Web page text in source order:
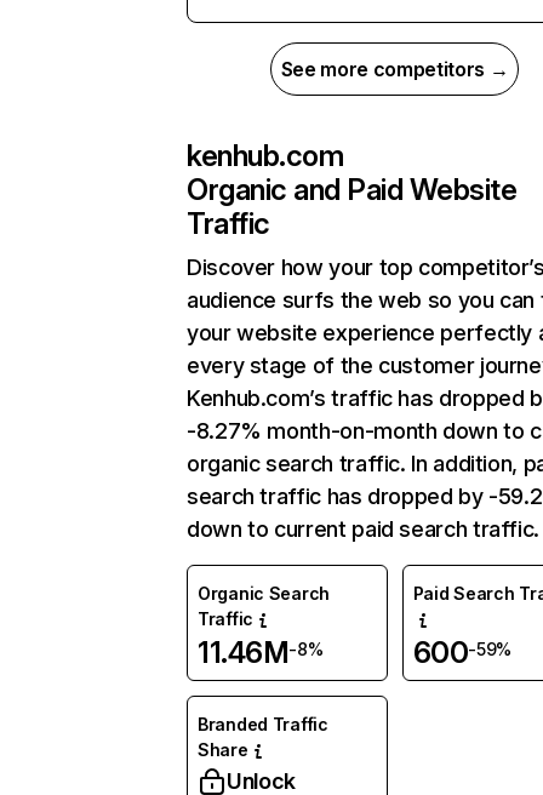
See more competitors →
kenhub.com
Organic and Paid Website
Traffic
Discover how your top
audience surfs the web so you can
your website experience perfectly
every stage of the customer
Kenhub.com’s traffic has dropped
-8.27% month-on-month down to
organic search traffic. In addition,
search traffic has dropped by -
down to current paid search traffic.
Organic Search
Traffic
11.46M-8%
Paid Search
600-59%
Branded Traffic
Share
Unlock